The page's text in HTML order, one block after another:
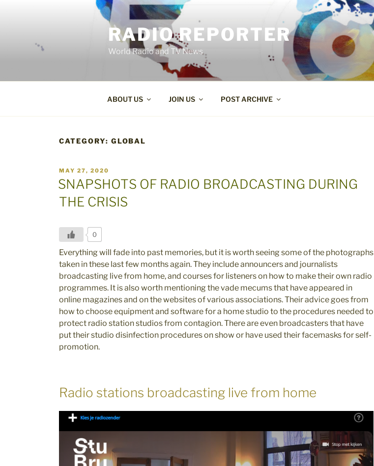
RADIO REPORTER
World Radio and TV News
ABOUT US JOIN US POST ARCHIVE
CATEGORY: GLOBAL
POSTED
ON
MAY 27, 2020
SNAPSHOTS OF RADIO BROADCASTING DURING
THE CRISIS
0
Everything will fade into past memories, but it is worth seeing some of the photographs
taken in these last few months again. They include announcers and journalists
broadcasting live from home, and courses for listeners on how to make their own radio
programmes. It is also worth mentioning the vade mecums that have appeared in
online magazines and on the websites of various associations. Their advice goes from
how to choose equipment and software for a home studio to the procedures needed to
protect radio station studios from contagion. There are even broadcasters that have
put their studio disinfection procedures on show or have used their facemasks for self-
promotion.
Radio stations broadcasting live from home